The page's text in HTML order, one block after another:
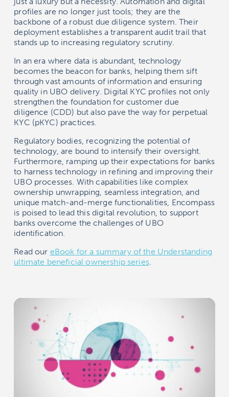
profiles are no longer just tools; they are the
backbone of a robust due diligence system. Their
deployment establishes a transparent audit trail that
stands up to increasing regulatory scrutiny.
In an era where data is abundant, technology
becomes the beacon for banks, helping them sift
through vast amounts of information and ensuring
quality in UBO delivery. Digital KYC profiles not only
strengthen the foundation for customer due
diligence (CDD) but also pave the way for perpetual
KYC (pKYC) practices.
Regulatory bodies, recognizing the potential of
technology, are bound to intensify their oversight.
Furthermore, ramping up their expectations for banks
to harness technology in refining and improving their
UBO processes. With capabilities like complex
ownership unwrapping, seamless integration, and
unique match-and-merge functionalities, Encompass
is poised to lead this digital revolution, to support
banks overcome the challenges of UBO
identification.
Read our eBook for a summary of the Understanding
ultimate beneficial ownership series.